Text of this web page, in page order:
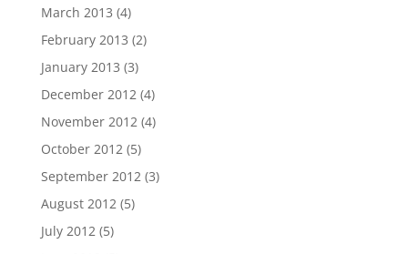
March 2013 (4)
February 2013 (2)
January 2013 (3)
December 2012(4)
November 2012(4)
October 2012(5)
September 2012(3)
August 2012(5)
July 2012(5)